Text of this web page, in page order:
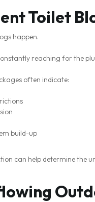
Toilet
happen.
reaching for the
often indicate:
build-up
can help determine the